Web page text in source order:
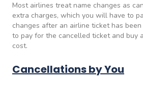
Most airlines treat name changes as
extra charges, which you will have to
changes after an airline ticket has been
to pay for the cancelled ticket and buy
cost.
Cancellations by You